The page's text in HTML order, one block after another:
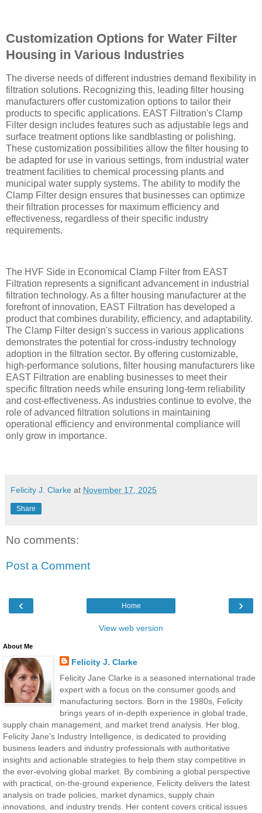
Customization Options for Water Filter
Housing in Various Industries
The diverse needs of different industries demand flexibility in
filtration solutions. Recognizing this, leading filter housing
manufacturers offer customization options to tailor their
products to specific applications. EAST Filtration's Clamp
Filter design includes features such as adjustable legs and
surface treatment options like sandblasting or polishing.
These customization possibilities allow the filter housing to
be adapted for use in various settings, from industrial water
treatment facilities to chemical processing plants and
municipal water supply systems. The ability to modify the
Clamp Filter design ensures that businesses can optimize
their filtration processes for maximum efficiency and
effectiveness, regardless of their specific industry
requirements.
The HVF Side in Economical Clamp Filter from EAST
Filtration represents a significant advancement in industrial
filtration technology. As a filter housing manufacturer at the
forefront of innovation, EAST Filtration has developed a
product that combines durability, efficiency, and adaptability.
The Clamp Filter design's success in various applications
demonstrates the potential for cross-industry technology
adoption in the filtration sector. By offering customizable,
high-performance solutions, filter housing manufacturers like
EAST Filtration are enabling businesses to meet their
specific filtration needs while ensuring long-term reliability
and cost-effectiveness. As industries continue to evolve, the
role of advanced filtration solutions in maintaining
operational efficiency and environmental compliance will
only grow in importance.
Felicity J. Clarke at November 17, 2025
Share
No comments:
Post a Comment
‹ ›
Home
View web version
About Me
Felicity J. Clarke
Felicity Jane Clarke is a seasoned international trade
expert with a focus on the consumer goods and
manufacturing sectors. Born in the 1980s, Felicity
brings years of in-depth experience in global trade,
supply chain management, and market trend analysis. Her blog,
Felicity Jane’s Industry Intelligence, is dedicated to providing
business leaders and industry professionals with authoritative
insights and actionable strategies to help them stay competitive in
the ever-evolving global market. By combining a global perspective
with practical, on-the-ground experience, Felicity delivers the latest
analysis on trade policies, market dynamics, supply chain
innovations, and industry trends. Her content covers critical issues